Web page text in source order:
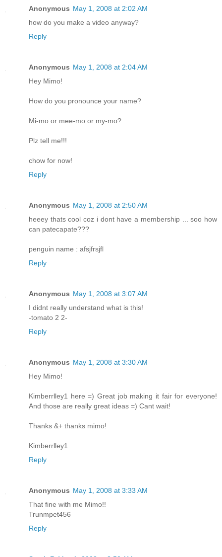
Anonymous May 1, 2008 at 2:02 AM
how do you make a video anyway?
Reply
Anonymous May 1, 2008 at 2:04 AM
Hey Mimo!
How do you pronounce your name?
Mi-mo or mee-mo or my-mo?
Plz tell me!!!
chow for now!
Reply
Anonymous May 1, 2008 at 2:50 AM
heeey thats cool coz i dont have a membership ... soo how
can patecapate???
penguin name : afsjfrsjfl
Reply
Anonymous May 1, 2008 at 3:07 AM
I didnt really understand what is this!
-tomato 2 2-
Reply
Anonymous May 1, 2008 at 3:30 AM
Hey Mimo!
Kimberrlley1 here =) Great job making it fair for everyone!
And those are really great ideas =) Cant wait!
Thanks &+ thanks mimo!
Kimberrlley1
Reply
Anonymous May 1, 2008 at 3:33 AM
That fine with me Mimo!!
Trunmpet456
Reply